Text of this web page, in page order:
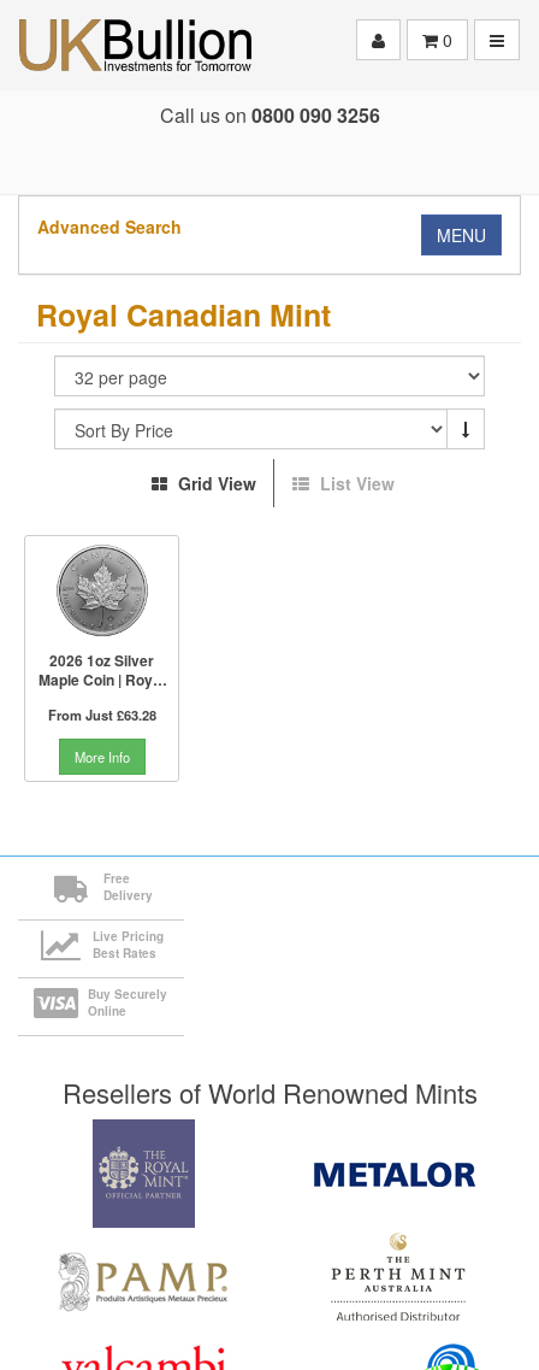
0
Call us on 0800 090 3256
Advanced Search MENU
Royal Canadian Mint
Grid View List View
2026 1oz Silver
Maple Coin | Royal
From Just£63.28
More Info
Free
Delivery
Live Pricing
Best Rates
Buy Securely
Online
Resellers of World Renowned Mints